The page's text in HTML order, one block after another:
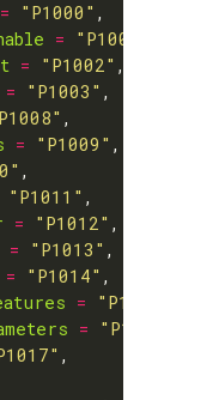
= "P1000"
= "P1001"
= "P1002"
= "P1003"
= "P1009"
"P1011"
= "P1012"
= "P1013"
= "P1014"
= "P1015"
= "P1016"